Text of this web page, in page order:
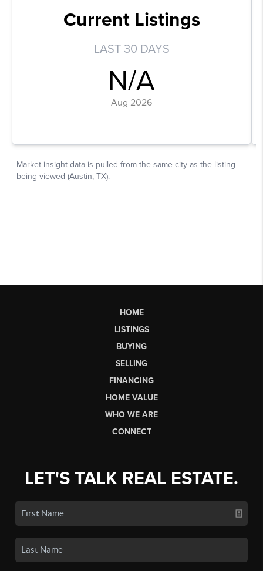
HOME
LISTINGS
BUYING
SELLING
FINANCING
HOME VALUE
WHO WE ARE
CONNECT
LET'S TALK REAL ESTATE.